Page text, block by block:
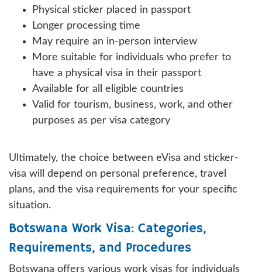
Physical sticker placed in passport
Longer processing time
May require an in-person interview
More suitable for individuals who prefer to
have a physical visa in their passport
Available for all eligible countries
Valid for tourism, business, work, and other
purposes as per visa category
Ultimately, the choice between eVisa and sticker-
visa will depend on personal preference, travel
plans, and the visa requirements for your specific
situation.
Botswana Work Visa: Categories,
Requirements, and Procedures
Botswana offers various work visas for individuals